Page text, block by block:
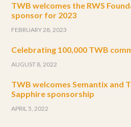
TWB welcomes the RWS
sponsor for 2023
FEBRUARY 28, 2023
Celebrating 100,000 TWB
AUGUST 8, 2022
TWB welcomes Semantix and
Sapphire sponsorship
APRIL 5, 2022